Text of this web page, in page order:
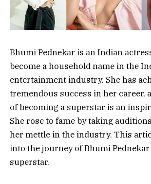
Bhumi Pednekar is an Indian
become a household name in the
entertainment industry. She has
tremendous success in her career,
of becoming a superstar is an
She rose to fame by taking
her mettle in the industry. This
into the journey of Bhumi
superstar.